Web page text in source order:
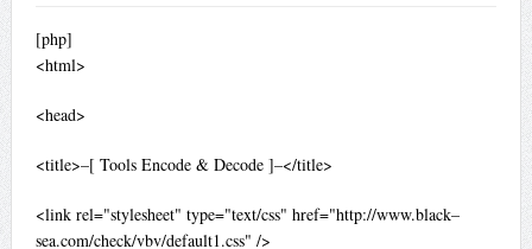
[php]
<html>
<head>
<title>–[ Tools Encode & Decode ]–</title>
<link rel="stylesheet" type="text/css" href="http://www.black–
sea.com/check/vbv/default1.css" />